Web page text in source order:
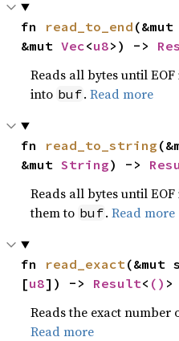
fn read_to_end
&mut Vec<u8>) ->
Reads all bytes until
into buf.Read more
fn read_to_string
&mut String) ->
Reads all bytes until
them to buf.Read more
fn read_exact (&mut
[u8]) -> Result< () >
Reads the exact
Read more